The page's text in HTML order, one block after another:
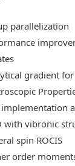
parallelization
gradient
implementation
with vibronic
spin ROCIS
order